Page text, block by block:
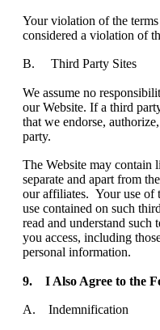
Your violation of the
considered a violation of
B. Third Party Sites
We assume no
our Website. If a third
that we endorse,
party.
The Website may contain
separate and apart from
our affiliates. Your use of
use contained on such
read and understand
you access, including
personal information.
9. I Also Agree to the
A. Indemnification